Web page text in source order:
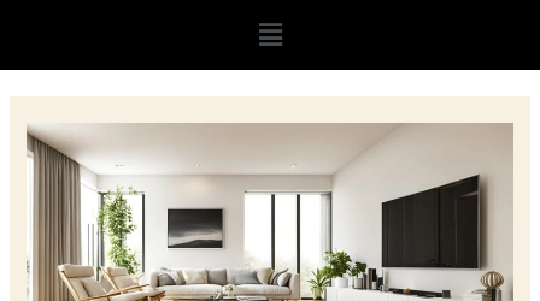
Menu
navigation